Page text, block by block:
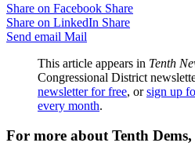
Share on Facebook Share
Share on LinkedIn Share
Send email Mail
This article appears in Tenth
Congressional District
newsletter for free, orsign up
every month.
For more about Tenth